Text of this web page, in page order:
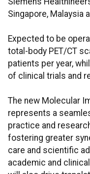
Singapore, Malaysia
Expected to be
total-body PET/CT
patients per year,
of clinical trials and
The new Molecular
represents a
practice and
fostering greater
care and scientific
academic and